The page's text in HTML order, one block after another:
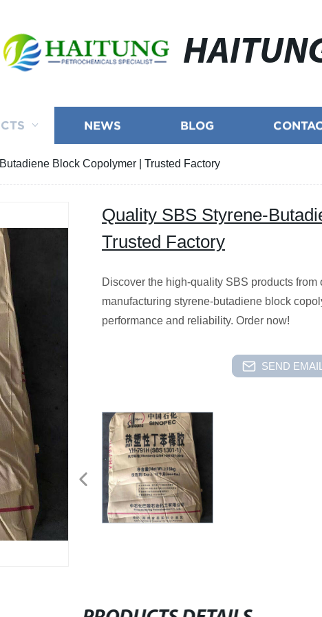
NEWS BLOG
Block Copolymer | Trusted Factory
Quality SBS Styrene-
Trusted Factory
Discover the high-quality SBS products
manufacturing styrene-butadiene block
performance and reliability. Order now!
SEND